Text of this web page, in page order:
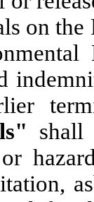
on
shall